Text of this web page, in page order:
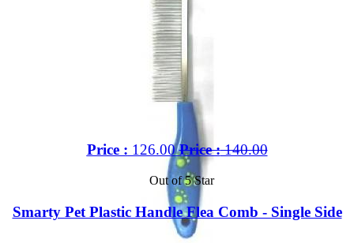
Price : 126.00 Price :140.00
Out of 5 Star
Smarty Pet Plastic Handle Flea Comb - Single Side